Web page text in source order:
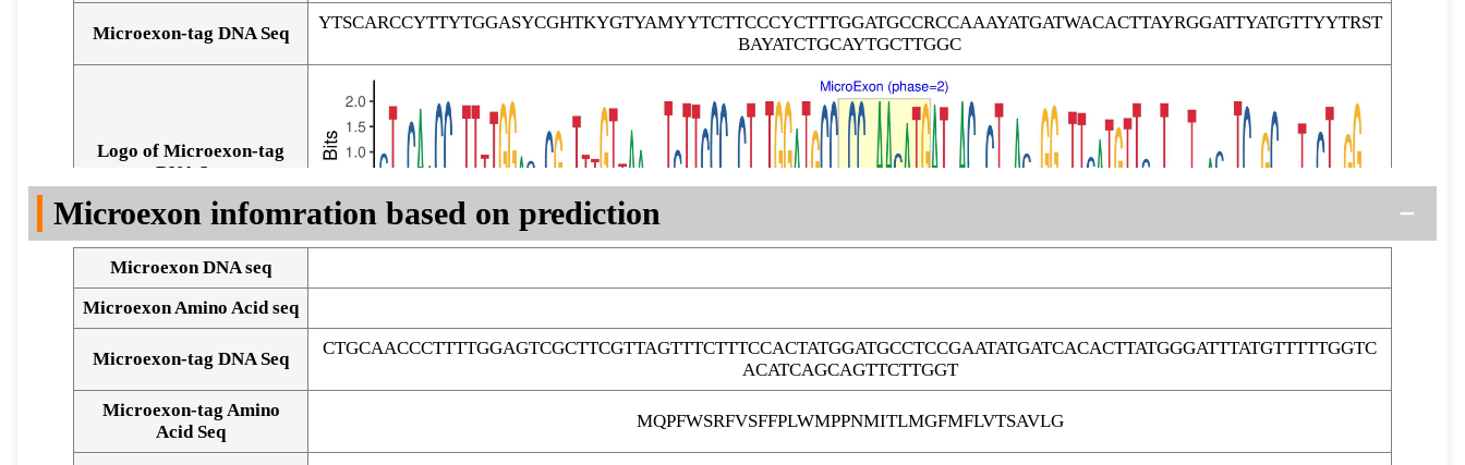
Microexon-tag DNA Seq
YTSCARCCYTTYTGGASYCGHTKYGTYAMYYTCTTCCCYCTTTGGATGCCRCCAAAYATGATWACACTTAYRGGATTYATGTTYYTRST
BAYATCTGCAYTGCTTGGC
Logo of Microexon-tag
DNA Seq
Microexon infomration based on prediction
Microexon DNA seq
Microexon Amino Acid seq
Microexon-tag DNA Seq
CTGCAACCCTTTTGGAGTCGCTTCGTTAGTTTCTTTCCACTATGGATGCCTCCGAATATGATCACACTTATGGGATTTATGTTTTTGGTC
ACATCAGCAGTTCTTGGT
Microexon-tag Amino
Acid Seq
MQPFWSRFVSFFPLWMPPNMITLMGFMFLVTSAVLG